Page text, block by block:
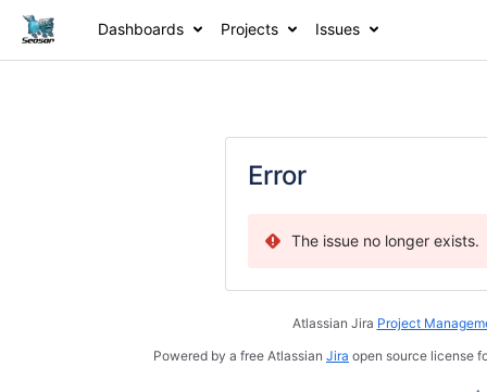
Dashboards Projects Issues
Error
The issue no longer exists.
Atlassian Jira Project
Powered by a free Atlassian Jira open source license